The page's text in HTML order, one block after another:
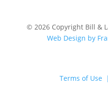
© 2026 Copyright Bill &
Web Design by
Terms of Use